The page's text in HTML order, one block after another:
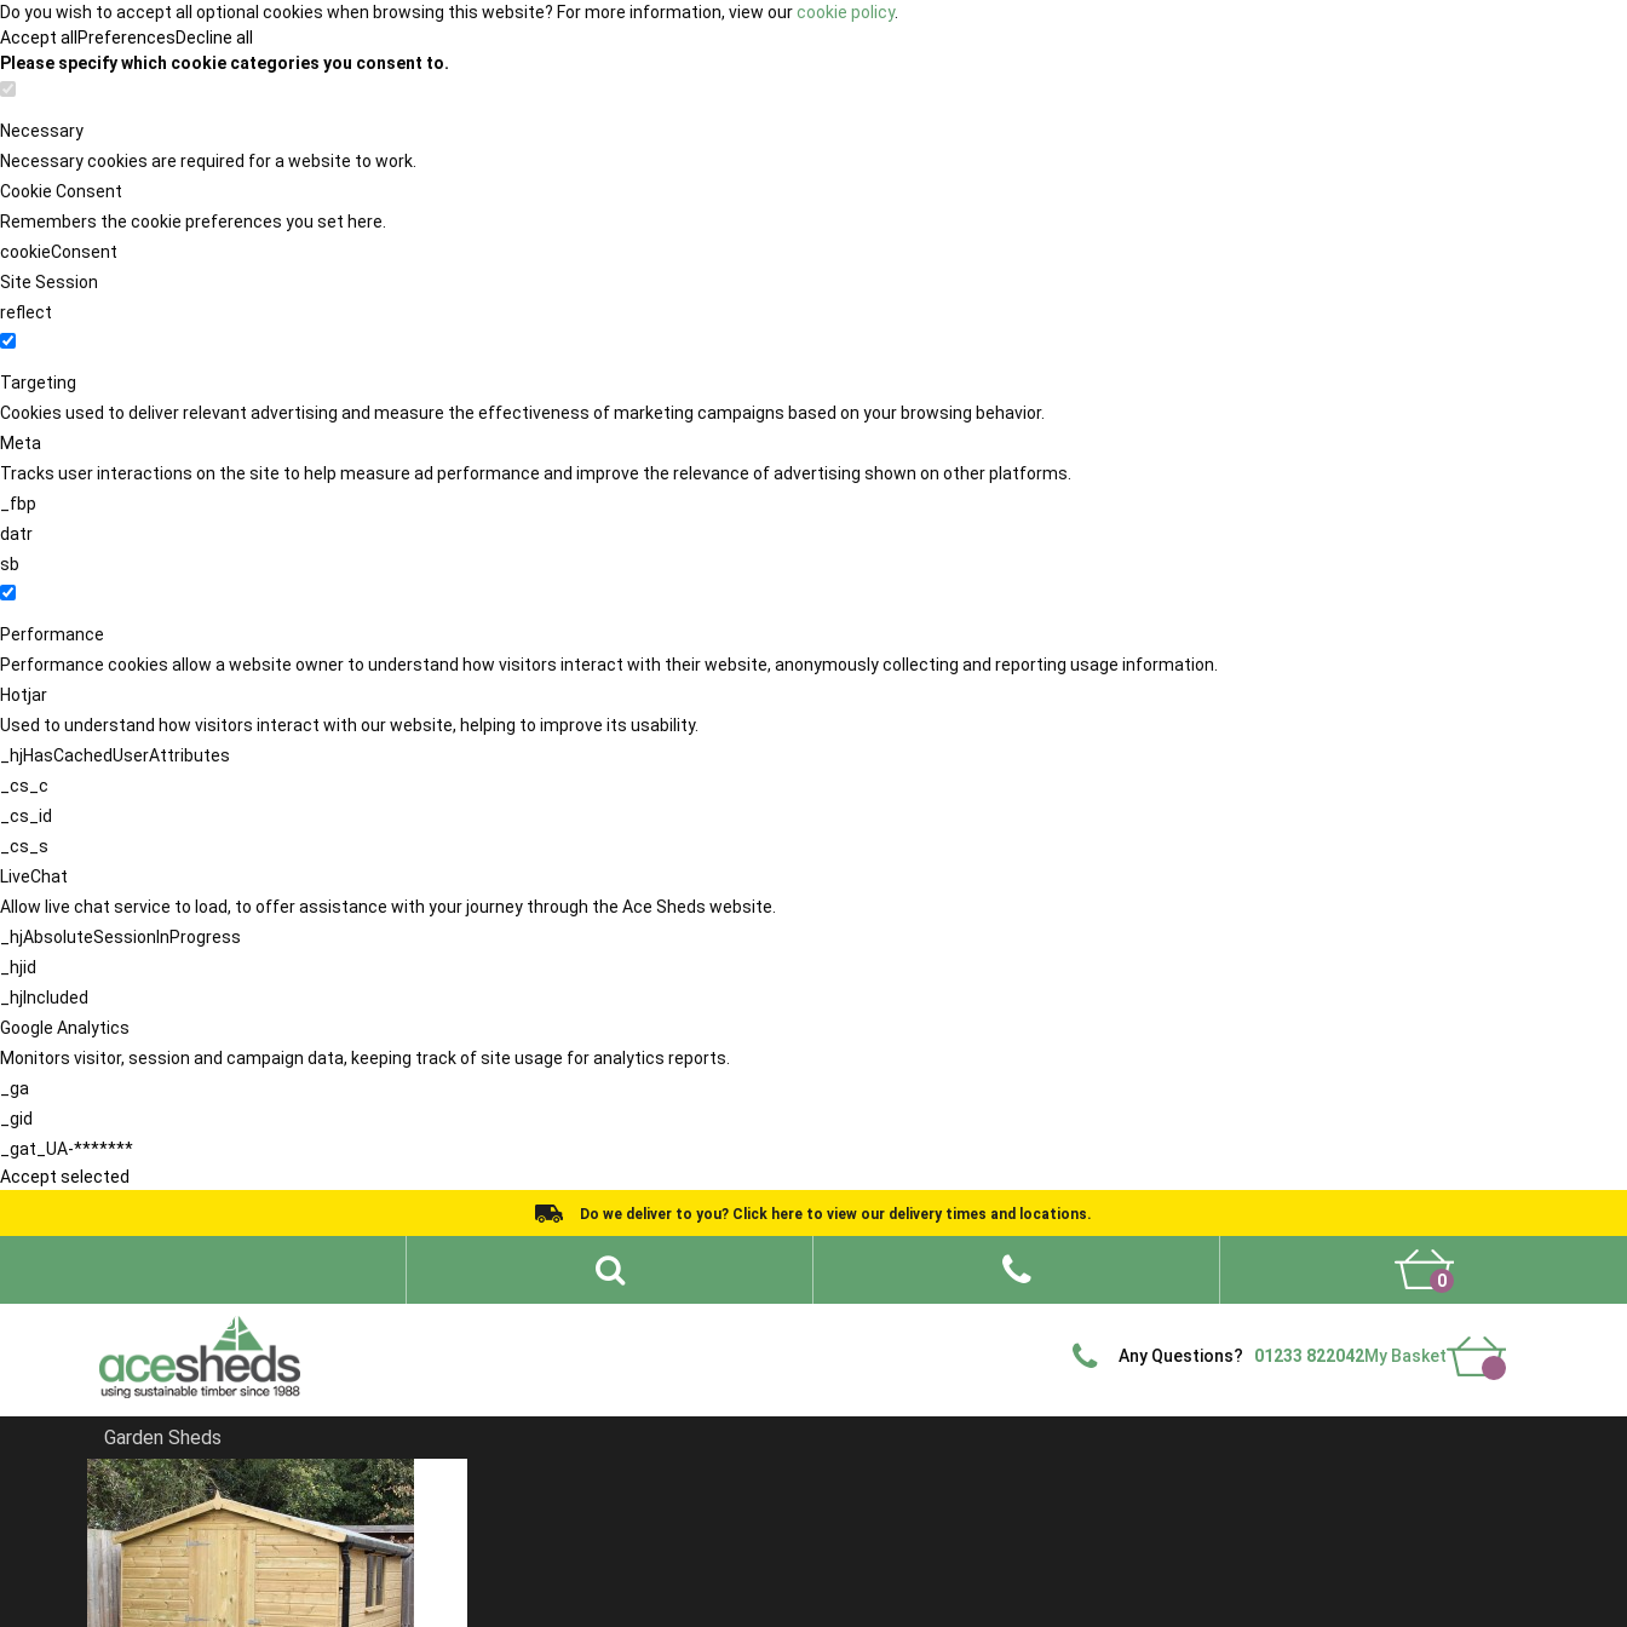
Do you wish to accept all optional cookies when browsing this website? For more information, view ourcookie policy.
Accept all PreferencesDecline all
Please specify which cookie categories you consent to.
Necessary
Necessary cookies are required for a website to work.
Cookie Consent
Remembers the cookie preferences you set here.
cookieConsent
Site Session
reflect
Targeting
Cookies used to deliver relevant advertising and measure the effectiveness of marketing campaigns based on your browsing behavior.
Meta
Tracks user interactions on the site to help measure ad performance and improve the relevance of advertising shown on other platforms.
_fbp
datr
sb
Performance
Performance cookies allow a website owner to understand how visitors interact with their website, anonymously collecting and reporting usage information.
Hotjar
Used to understand how visitors interact with our website, helping to improve its usability.
_hjHasCachedUserAttributes
_cs_c
_cs_id
_cs_s
LiveChat
Allow live chat service to load, to offer assistance with your journey through the Ace Sheds website.
_hjAbsoluteSessionInProgress
_hjid
_hjIncluded
Google Analytics
Monitors visitor, session and campaign data, keeping track of site usage for analytics reports.
_ga
_gid
_gat_UA-*******
Accept selected
Do we deliver to you? Click here to view our delivery times and locations.
0
Any Questions? 01233 822042My Basket
Garden Sheds
Home
Sheds in Hertfordshire
FILTER